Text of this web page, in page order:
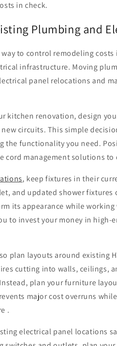
in check.
Plumbing and
to control remodeling
infrastructure. Moving
panel relocations and
kitchen renovation, design
circuits. This simple
the functionality you need.
cord management solutions
, keep fixtures in their
and updated shower fixtures
its appearance while
to invest your money in
plan layouts around existing
cutting into walls, ceilings,
plan your furniture
major cost overruns
.
electrical panel locations